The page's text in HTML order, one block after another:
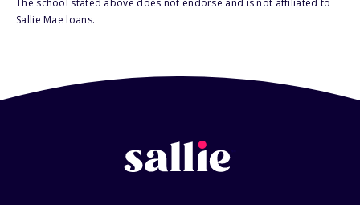
The school stated above does not endorse and is not affiliated to
Sallie Mae loans.